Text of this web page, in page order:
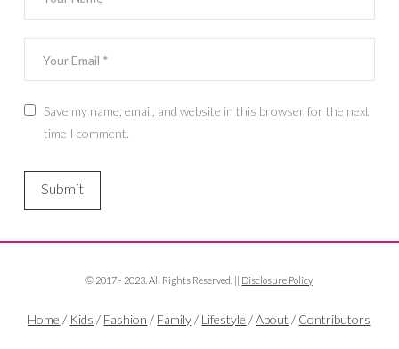
Save my name, email, and website in this browser for the next
time I comment.
© 2017 - 2023. All Rights Reserved. || Disclosure Policy
Home / Kids / Fashion / Family/ Lifestyle /About / Contributors